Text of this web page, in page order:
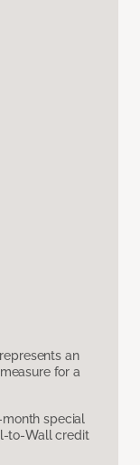
an
for a
special
to-Wall credit